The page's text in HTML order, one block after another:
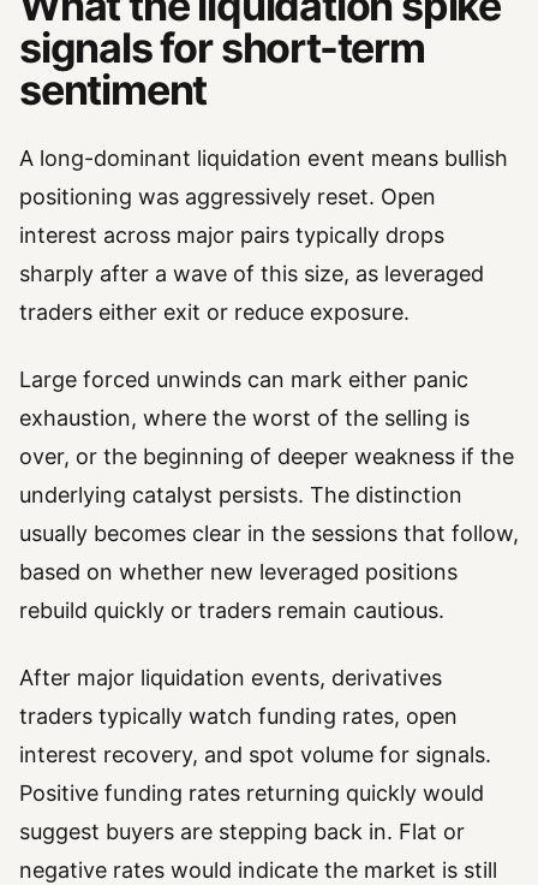
signals for short-term
sentiment
A long-dominant liquidation event means bullish
positioning was aggressively reset. Open
interest across major pairs typically drops
sharply after a wave of this size, as leveraged
traders either exit or reduce exposure.
Large forced unwinds can mark either panic
exhaustion, where the worst of the selling is
over, or the beginning of deeper weakness if the
underlying catalyst persists. The distinction
usually becomes clear in the sessions that follow,
based on whether new leveraged positions
rebuild quickly or traders remain cautious.
After major liquidation events, derivatives
traders typically watch funding rates, open
interest recovery, and spot volume for signals.
Positive funding rates returning quickly would
suggest buyers are stepping back in. Flat or
negative rates would indicate the market is still